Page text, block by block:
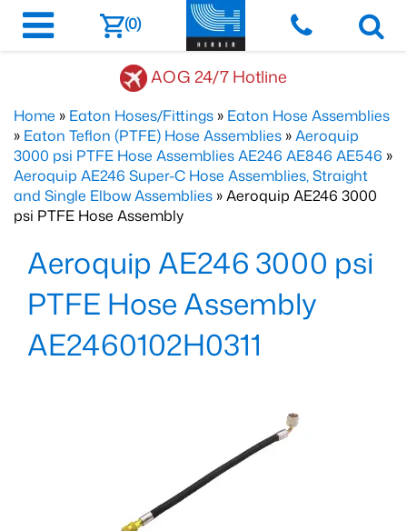
(0)
AOG 24/7 Hotline
Home » Eaton Hoses/Fittings » Eaton Hose Assemblies
» Eaton Teflon (PTFE) Hose Assemblies »Aeroquip
3000 psi PTFE Hose Assemblies AE246 AE846 AE546 »
Aeroquip AE246 Super-C Hose Assemblies, Straight
and Single Elbow Assemblies » Aeroquip AE246 3000
psi PTFE Hose Assembly
Aeroquip AE246 3000 psi
PTFE Hose Assembly
AE2460102H0311